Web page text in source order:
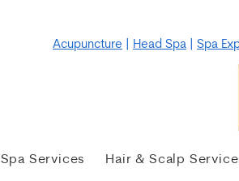
Acupuncture Head Spa Spa
Spa Services Hair & Scalp